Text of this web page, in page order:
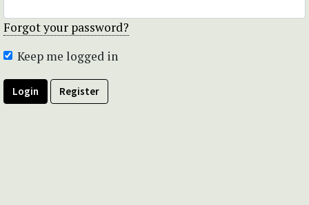
Forgot your password?
Keep me logged in
Login Register